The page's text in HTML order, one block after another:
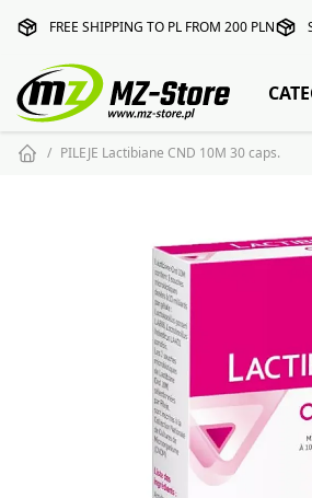
FREE SHIPPING TO PL FROM 200 PLN
PILEJE Lactibiane CND 10M 30 caps.